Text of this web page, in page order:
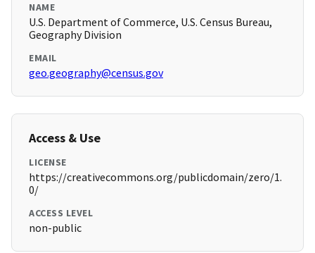
NAME
U.S. Department of Commerce, U.S. Census Bureau,
Geography Division
EMAIL
geo.geography@census.gov
Access & Use
LICENSE
https://creativecommons.org/publicdomain/zero/1.
0/
ACCESS LEVEL
non-public